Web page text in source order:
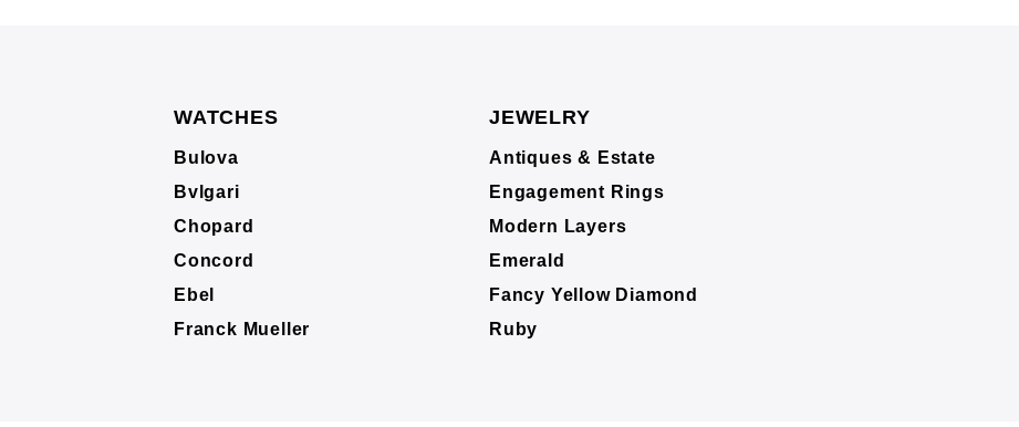
WATCHES
Bulova
Bvlgari
Chopard
Concord
Ebel
Franck Mueller
JEWELRY
Antiques & Estate
Engagement Rings
Modern Layers
Emerald
Fancy Yellow Diamond
Ruby